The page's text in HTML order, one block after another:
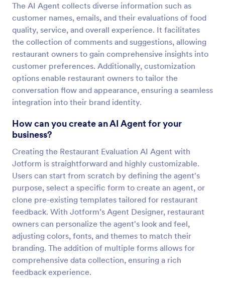
The AI Agent collects diverse information such as
customer names, emails, and their evaluations of food
quality, service, and overall experience. It facilitates
the collection of comments and suggestions, allowing
restaurant owners to gain comprehensive insights into
customer preferences. Additionally, customization
options enable restaurant owners to tailor the
conversation flow and appearance, ensuring a seamless
integration into their brand identity.
How can you create an AI Agent for your
business?
Creating the Restaurant Evaluation AI Agent with
Jotform is straightforward and highly customizable.
Users can start from scratch by defining the agent's
purpose, select a specific form to create an agent, or
clone pre-existing templates tailored for restaurant
feedback. With Jotform’s Agent Designer, restaurant
owners can personalize the agent's look and feel,
adjusting colors, fonts, and themes to match their
branding. The addition of multiple forms allows for
comprehensive data collection, ensuring a rich
feedback experience.